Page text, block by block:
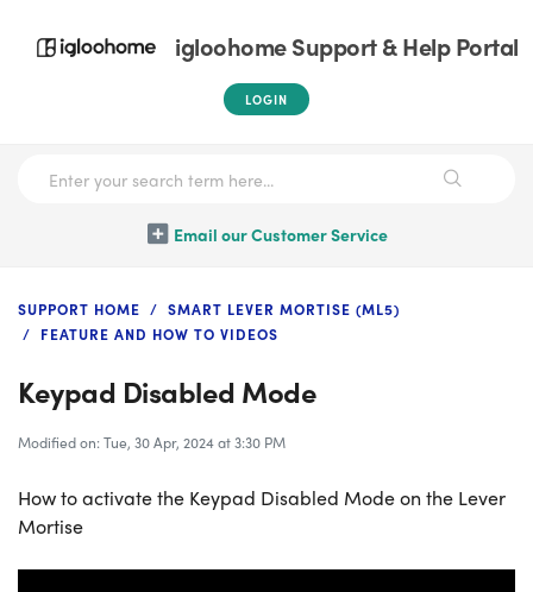
igloohome Support & Help Portal
LOGIN
Email our Customer Service
SUPPORT HOME
SMART LEVER MORTISE (ML5)
FEATURE AND HOW TO VIDEOS
Keypad Disabled Mode
Modified on: Tue, 30 Apr, 2024 at 3:30 PM
How to activate the Keypad Disabled Mode on the Lever
Mortise